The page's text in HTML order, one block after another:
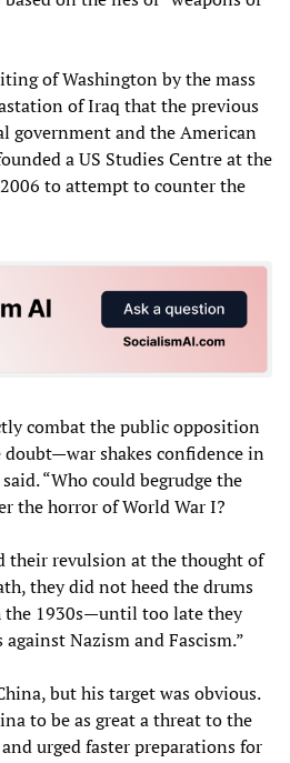
of Washington by the mass
of Iraq that the previous
government and the American
a US Studies Centre at the
to attempt to counter the
combat the public opposition
doubt—war shakes confidence in
“Who could begrudge the
the horror of World War I?
their revulsion at the thought of
they did not heed the drums
the 1930s—until too late they
Nazism and Fascism.”
but his target was obvious.
to be as great a threat to the
urged faster preparations for